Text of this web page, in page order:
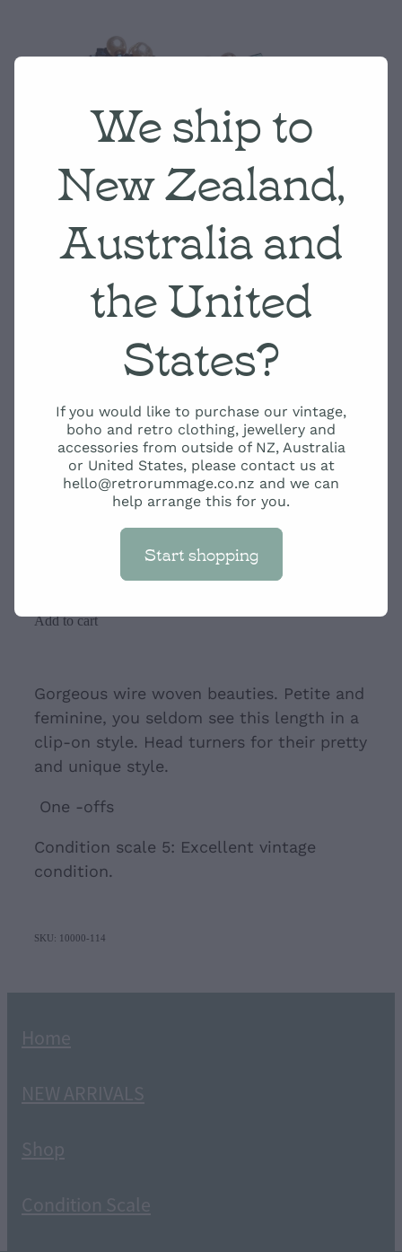
Cream and Blue Retro
Pearlescent Clip-ons
Add to cart
Gorgeous wire woven beauties. Petite and
feminine, you seldom see this length in a
clip-on style. Head turners for their pretty
and unique style.
One -offs
Condition scale 5: Excellent vintage
condition.
SKU: 10000-114
Home
NEW ARRIVALS
Shop
Condition Scale
We ship to
New Zealand,
Australia and
the United
States?
If you would like to purchase our vintage,
boho and retro clothing, jewellery and
accessories from outside of NZ, Australia
or United States, please contact us at
hello@retrorummage.co.nz and we can
help arrange this for you.
Start shopping